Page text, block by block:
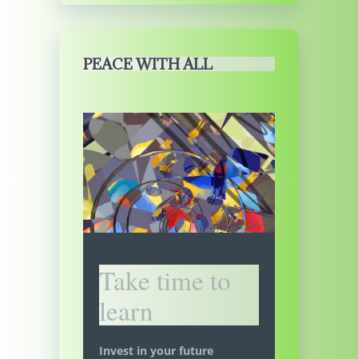
PEACE WITH ALL
Take time to
learn
Invest in your future